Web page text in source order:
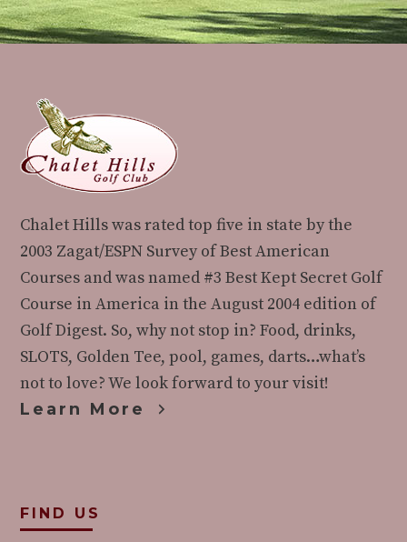
Footer
Chalet Hills was rated top five in state by the
2003 Zagat/ESPN Survey of Best American
Courses and was named #3 Best Kept Secret Golf
Course in America in the August 2004 edition of
Golf Digest. So, why not stop in? Food, drinks,
SLOTS, Golden Tee, pool, games, darts…what’s
not to love? We look forward to your visit!
Learn More
FIND US